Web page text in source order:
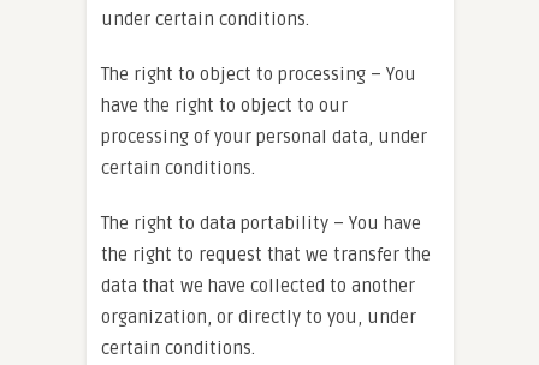
under certain conditions.
The right to object to processing – You
have the right to object to our
processing of your personal data, under
certain conditions.
The right to data portability – You have
the right to request that we transfer the
data that we have collected to another
organization, or directly to you, under
certain conditions.